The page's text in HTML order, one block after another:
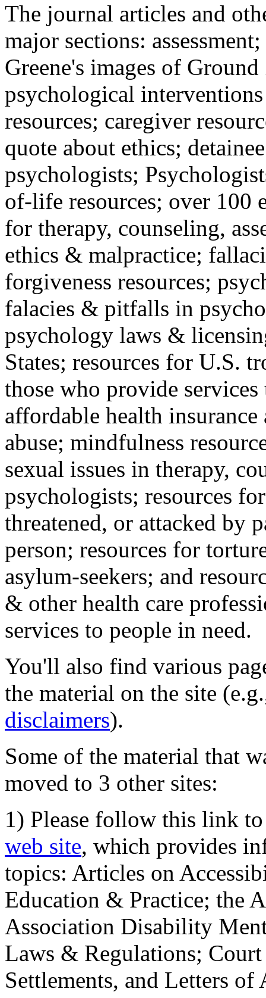
The journal articles and
major sections:
Greene's images of
psychological
resources; caregiver
quote about ethics;
psychologists;
of-life resources; over 100
for therapy, counseling,
ethics & malpractice;
forgiveness resources;
falacies & pitfalls in
psychology laws &
States; resources for U.S.
those who provide
affordable health
abuse; mindfulness
sexual issues in therapy,
psychologists; resources
threatened, or attacked by
person; resources for
asylum-seekers; and
& other health care
services to people in need.
You'll also find various
the material on the site
disclaimers).
Some of the material that
moved to 3 other sites:
1) Please follow this link
web site, which provides
topics: Articles on
Education & Practice; the
Association Disability
Laws & Regulations;
Settlements, and Letters